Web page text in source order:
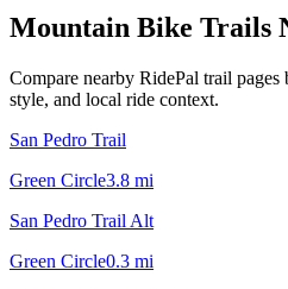
Mountain Bike Trails
Compare nearby RidePal trail
style, and local ride context.
San Pedro Trail
Green Circle3.8 mi
San Pedro Trail Alt
Green Circle0.3 mi